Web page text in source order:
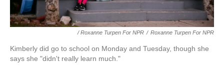
/ Roxanne Turpen For NPR / Roxanne Turpen For NPR
Kimberly did go to school on Monday and Tuesday, though she
says she "didn't really learn much."